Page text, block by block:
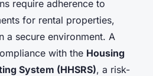
require adherence to
for rental properties,
a secure environment. A
with the Housing
System (HHSRS), a risk-